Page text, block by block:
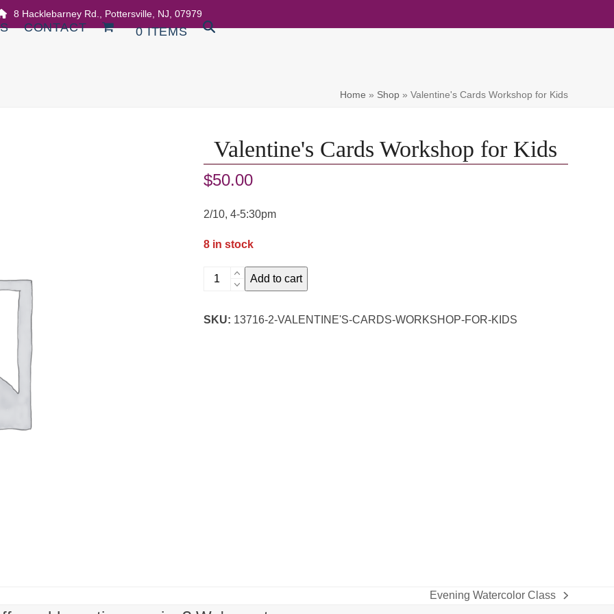
8 Hacklebarney Rd., Pottersville, NJ, 07979
CONTACT 0 ITEMS
Home » Shop» Valentine's Cards Workshop for Kids
Valentine's Cards Workshop for Kids
$50.00
2/10, 4-5:30pm
8 in stock
Valentine's
for
Add to cart
SKU: 13716-2-VALENTINE'S-CARDS-WORKSHOP-FOR-KIDS
next
Evening Watercolor Class